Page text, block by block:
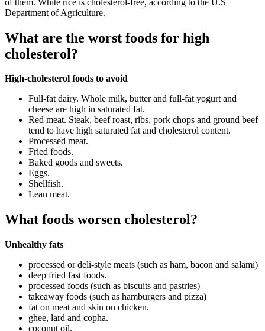
Department of Agriculture.
What are the worst foods for high
cholesterol?
High-cholesterol foods to avoid
Full-fat dairy. Whole milk, butter and full-fat yogurt and
cheese are high in saturated fat.
Red meat. Steak, beef roast, ribs, pork chops and ground beef
tend to have high saturated fat and cholesterol content.
Processed meat.
Fried foods.
Baked goods and sweets.
Eggs.
Shellfish.
Lean meat.
What foods worsen cholesterol?
Unhealthy fats
processed or deli-style meats (such as ham, bacon and salami)
deep fried fast foods.
processed foods (such as biscuits and pastries)
takeaway foods (such as hamburgers and pizza)
fat on meat and skin on chicken.
ghee, lard and copha.
coconut oil.